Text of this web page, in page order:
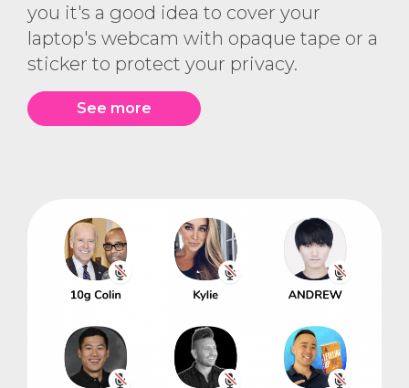
you it's a good idea to cover your
laptop's webcam with opaque tape or a
sticker to protect your privacy.
See more